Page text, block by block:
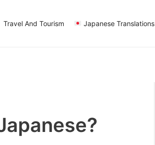
Travel And Tourism Japanese Translations